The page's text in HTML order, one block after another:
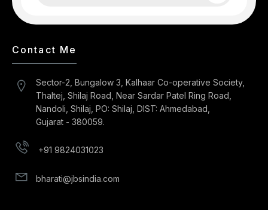
Contact Me
Sector-2, Bungalow 3, Kalhaar Co-operative Society,
Thaltej, Shilaj Road, Near Sardar Patel Ring Road,
Nandoli, Shilaj, PO: Shilaj, DIST: Ahmedabad,
Gujarat - 380059.
+91 9824031023
bharati@jbsindia.com